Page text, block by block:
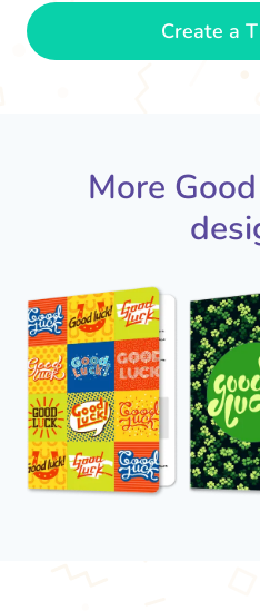
Create a
More